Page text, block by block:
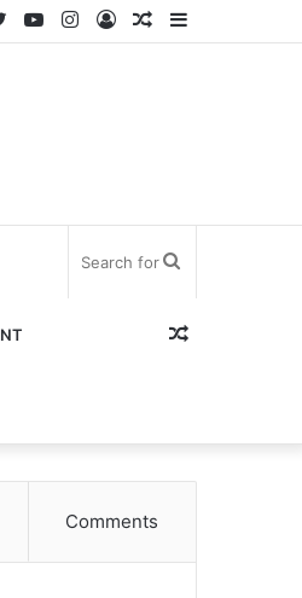
Sidebar
Random
Log
Instagram
YouTube
Twitter
forRandom
Comments